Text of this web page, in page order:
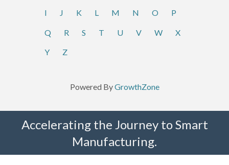
I J K L M N O P
Q R S T U V W X
Y Z
Powered ByGrowthZone
Accelerating the Journey to Smart
Manufacturing.